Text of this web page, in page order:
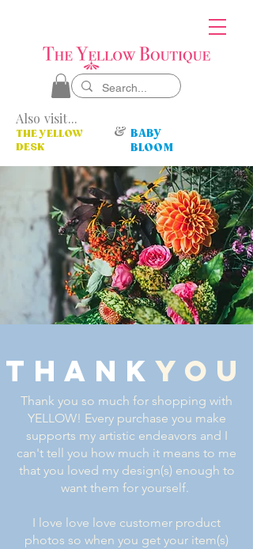
Also visit...
THE YELLOW
DESK
& BABY
BLOOM
thank you
Thank you so much for shopping with
YELLOW! Every purchase you make
supports my artistic endeavors and I
can't tell you how much it means to me
that you loved my design(s) enough to
want them for yourself.
I love love love customer product
photos so when you get your item(s)